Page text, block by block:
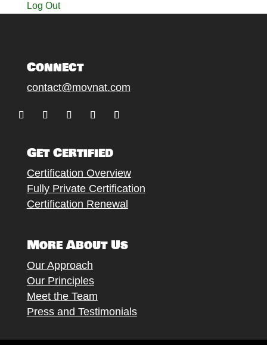
Log Out
Connect
contact@movnat.com
Get Certified
Certification Overview
Fully Private Certification
Certification Renewal
More About Us
Our Approach
Our Principles
Meet the Team
Press and Testimonials